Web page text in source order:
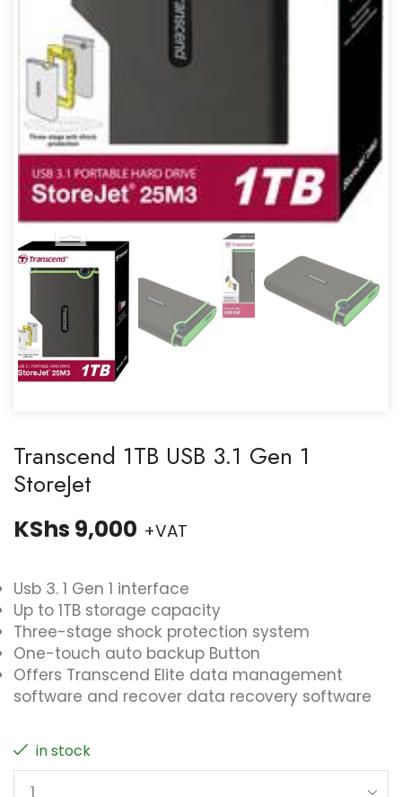
Transcend 1TB USB 3.1 Gen 1
StoreJet
KShs 9,000 +VAT
Usb 3. 1 Gen 1 interface
Up to 1TB storage capacity
Three-stage shock protection system
One-touch auto backup Button
Offers Transcend Elite data management
software and recover data recovery software
in stock